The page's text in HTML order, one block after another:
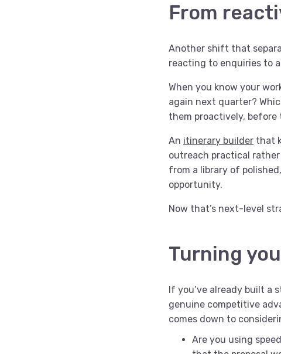
From
Another shift that
reacting to enquiries to
When you know your
again next quarter?
them proactively, before
An itinerary builder that
outreach practical
from a library of
opportunity.
Now that’s next-level
Turning
If you’ve already built a
genuine competitive
comes down to
Are you using